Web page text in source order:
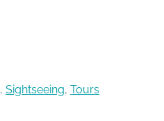
, Sightseeing, Tours